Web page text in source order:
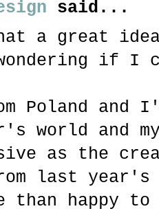
said...
a great
if I
Poland and
world and
as the
last
than happy